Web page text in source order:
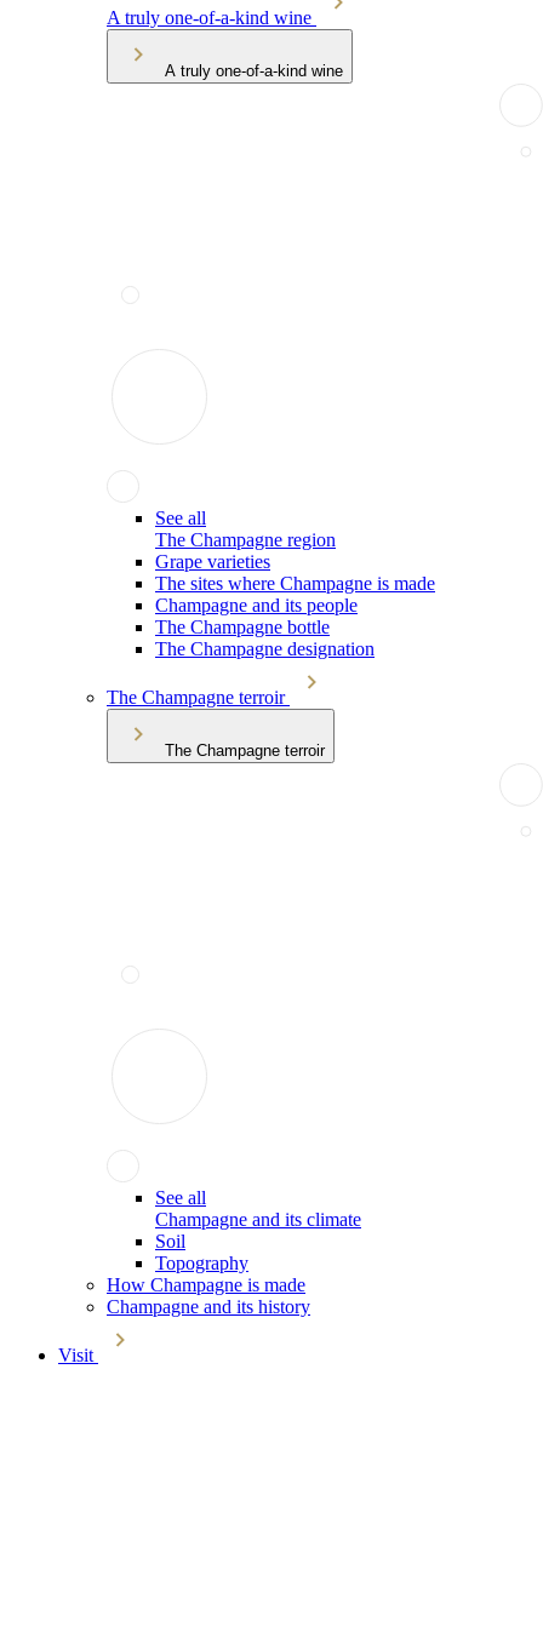
A truly one-of-a-kind wine
A truly one-of-a-kind wine
See all
The Champagne region
Grape varieties
The sites where Champagne is made
Champagne and its people
The Champagne bottle
The Champagne designation
The Champagne terroir
The Champagne terroir
See all
Champagne and its climate
Soil
Topography
How Champagne is made
Champagne and its history
Visit